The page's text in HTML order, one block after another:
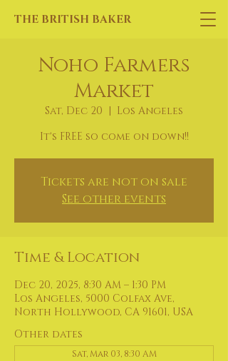
THE BRITISH BAKER
Noho Farmers
Market
Sat, Dec 20
  |
Los Angeles
It's FREE so come on down!!
Tickets are not on sale
See other events
Time & Location
Dec 20, 2025, 8:30 AM – 1:30 PM
Los Angeles, 5000 Colfax Ave,
North Hollywood, CA 91601, USA
Other dates
Sat, Mar 03, 8:30 AM